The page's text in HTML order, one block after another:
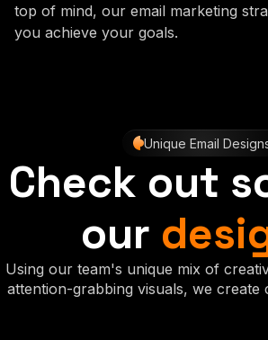
top of mind, our email marketing
you achieve your goals.
Unique Email
Check out
our
Using our team's unique mix of
attention-grabbing visuals, we create